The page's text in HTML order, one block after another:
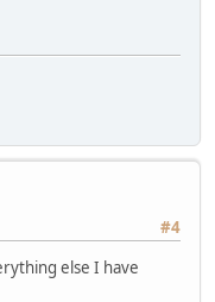
#4
else I have